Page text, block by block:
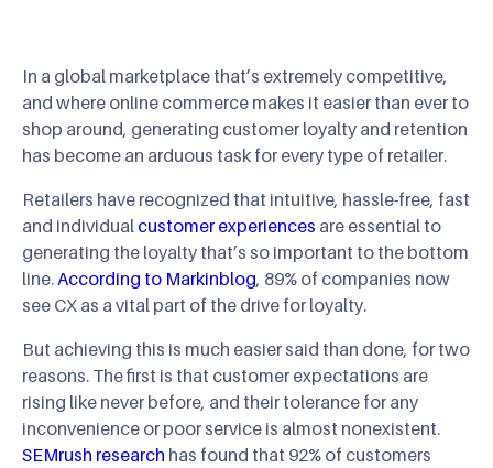
In a global marketplace that’s extremely competitive,
and where online commerce makes it easier than ever to
shop around, generating customer loyalty and retention
has become an arduous task for every type of retailer.
Retailers have recognized that intuitive, hassle-free, fast
and individual customer experiences are essential to
generating the loyalty that’s so important to the bottom
line. According to Markinblog, 89% of companies now
see CX as a vital part of the drive for loyalty.
But achieving this is much easier said than done, for two
reasons. The first is that customer expectations are
rising like never before, and their tolerance for any
inconvenience or poor service is almost nonexistent.
SEMrush research has found that 92% of customers